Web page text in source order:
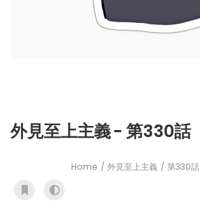
外見至上主義 - 第330話
Home 外見至上主義 第330話